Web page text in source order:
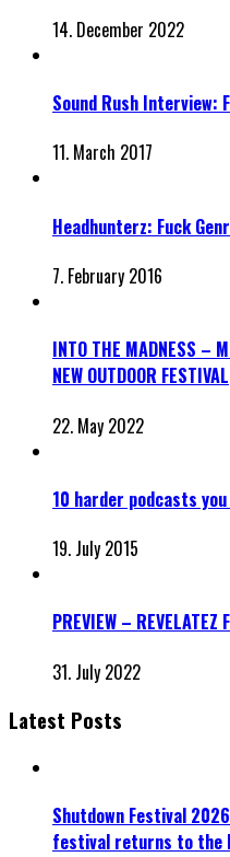
14. December 2022
Sound Rush Interview:
11. March 2017
Headhunterz: Fuck
7. February 2016
INTO THE MADNESS –
NEW OUTDOOR FESTIVAL
22. May 2022
10 harder podcasts
19. July 2015
PREVIEW – REVELATEZ
31. July 2022
Latest Posts
Shutdown Festival
festival returns to the